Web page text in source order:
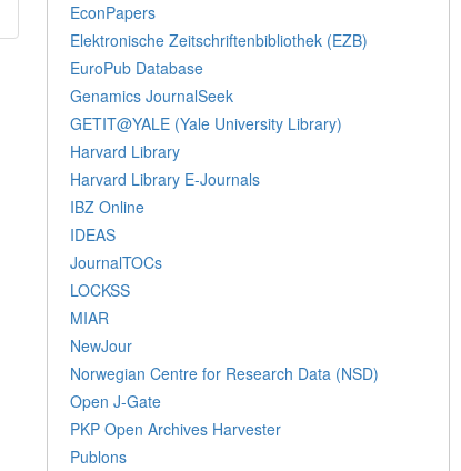
EconPapers
Elektronische Zeitschriftenbibliothek (EZB)
EuroPub Database
Genamics JournalSeek
GETIT@YALE (Yale University Library)
Harvard Library
Harvard Library E-Journals
IBZ Online
IDEAS
JournalTOCs
LOCKSS
MIAR
NewJour
Norwegian Centre for Research Data (NSD)
Open J-Gate
PKP Open Archives Harvester
Publons